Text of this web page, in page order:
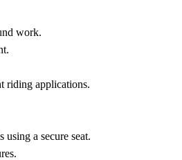
work.
riding applications.
a secure seat.